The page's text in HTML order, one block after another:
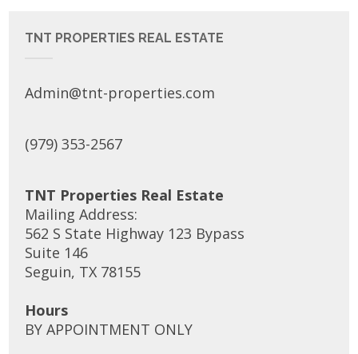
TNT PROPERTIES REAL ESTATE
Admin@tnt-properties.com
(979) 353-2567
TNT Properties Real Estate
Mailing Address:
562 S State Highway 123 Bypass
Suite 146
Seguin, TX 78155
Hours
BY APPOINTMENT ONLY